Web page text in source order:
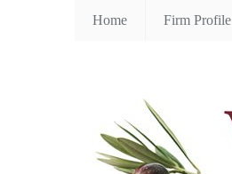
Home Firm Profile